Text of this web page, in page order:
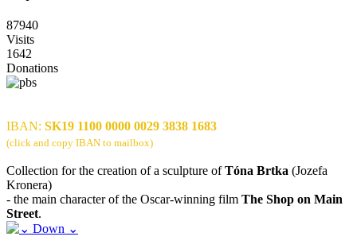
87940
Visits
1642
Donations
IBAN: SK19 1100 0000 0029 3838 1683
(click and copy IBAN to mailbox)
Collection for the creation of a sculpture ofTóna Brtka (Jozefa
Kronera)
- the main character of the Oscar-winning film The Shop on Main
Street.